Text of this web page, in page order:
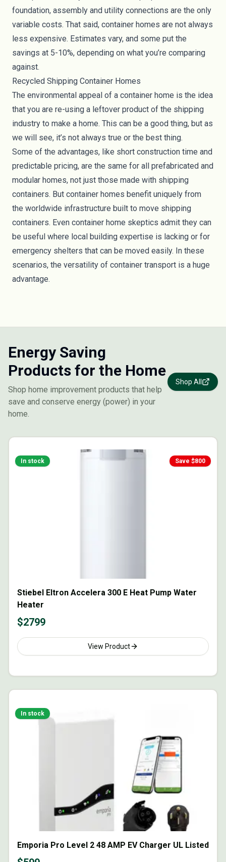
foundation, assembly and utility connections are the only
variable costs. That said, container homes are not always
less expensive. Estimates vary, and some put the
savings at 5-10%, depending on what you’re comparing
against.
Recycled Shipping Container Homes
The environmental appeal of a container home is the idea
that you are re-using a leftover product of the shipping
industry to make a home. This can be a good thing, but as
we will see, it’s not always true or the best thing.
Some of the advantages, like short construction time and
predictable pricing, are the same for all prefabricated and
modular homes, not just those made with shipping
containers. But container homes benefit uniquely from
the worldwide infrastructure built to move shipping
containers. Even container home skeptics admit they can
be useful where local building expertise is lacking or for
emergency shelters that can be moved easily. In these
scenarios, the versatility of container transport is a huge
advantage.
Energy Saving
Products for the Home
Shop home improvement products that help
save and conserve energy (power) in your
home.
Shop All
Save $800
In stock
Stiebel Eltron Accelera 300 E Heat Pump Water
Heater
$2799
View Product
In stock
Emporia Pro Level 2 48 AMP EV Charger UL Listed